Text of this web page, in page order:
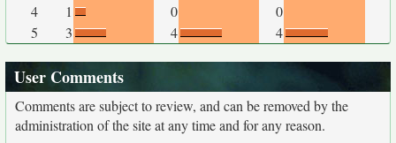
4
1 0
0
5
3 4 4
User Comments
Comments are subject to review, and can be removed by the
administration of the site at any time and for any reason.